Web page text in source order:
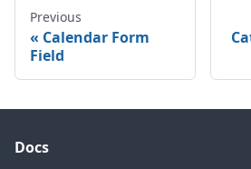
Previous
Calendar Form
Field
Docs